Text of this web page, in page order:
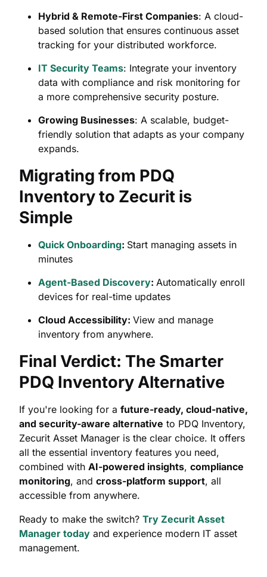
Hybrid & Remote-First Companies: A cloud-
based solution that ensures continuous asset
tracking for your distributed workforce.
IT Security Teams: Integrate your inventory
data with compliance and risk monitoring for
a more comprehensive security posture.
Growing Businesses: A scalable, budget-
friendly solution that adapts as your company
expands.
Migrating from PDQ
Inventory to Zecurit is
Simple
Quick Onboarding: Start managing assets in
minutes
Agent-Based Discovery: Automatically enroll
devices for real-time updates
Cloud Accessibility: View and manage
inventory from anywhere.
Final Verdict: The Smarter
PDQ Inventory Alternative
If you're looking for a future-ready, cloud-native,
and security-aware alternative to PDQ Inventory,
Zecurit Asset Manager is the clear choice. It offers
all the essential inventory features you need,
combined with AI-powered insights, compliance
monitoring, and cross-platform support, all
accessible from anywhere.
Ready to make the switch? Try Zecurit Asset
Manager today and experience modern IT asset
management.